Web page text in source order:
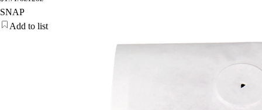
SNAP
Add to list